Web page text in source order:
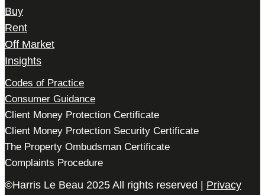
Buy
Rent
Off Market
Insights
Codes of Practice
Consumer Guidance
Client Money Protection Certificate
Client Money Protection Security Certificate
The Property Ombudsman Certificate
Complaints Procedure
©Harris Le Beau 2025 All rights reserved | Privacy